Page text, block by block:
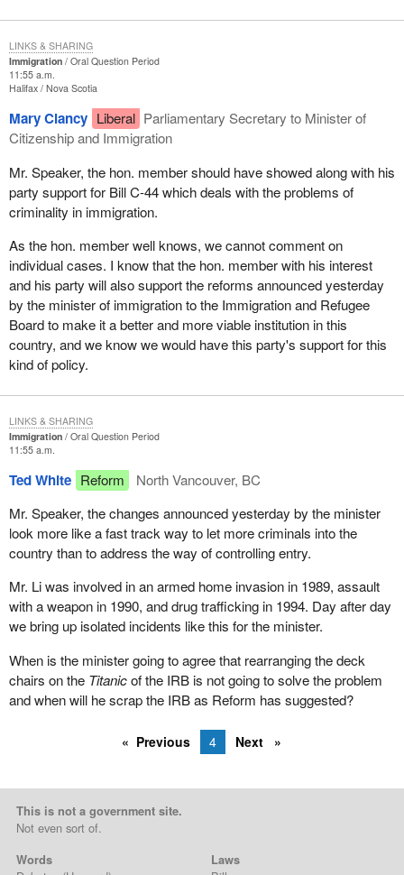
Immigration
Oral Question Period
11:55 a.m.
Halifax Nova Scotia
Mary Clancy Liberal Parliamentary Secretary to Minister of
Citizenship and Immigration
Mr. Speaker, the hon. member should have showed along with his
party support for Bill C-44 which deals with the problems of
criminality in immigration.
As the hon. member well knows, we cannot comment on
individual cases. I know that the hon. member with his interest
and his party will also support the reforms announced yesterday
by the minister of immigration to the Immigration and Refugee
Board to make it a better and more viable institution in this
country, and we know we would have this party's support for this
kind of policy.
LINKS & SHARING
Immigration
Oral Question Period
11:55 a.m.
Ted White Reform
North Vancouver, BC
Mr. Speaker, the changes announced yesterday by the minister
look more like a fast track way to let more criminals into the
country than to address the way of controlling entry.
Mr. Li was involved in an armed home invasion in 1989, assault
with a weapon in 1990, and drug trafficking in 1994. Day after day
we bring up isolated incidents like this for the minister.
When is the minister going to agree that rearranging the deck
chairs on the Titanicof the IRB is not going to solve the problem
and when will he scrap the IRB as Reform has suggested?
LINKS & SHARING
Previous 4 Next
This is not a government site.
Not even sort of.
Words
Laws